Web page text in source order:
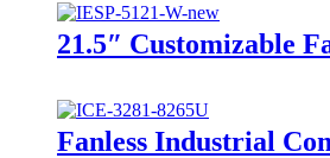
21.5″ Customizable
Fanless Industrial